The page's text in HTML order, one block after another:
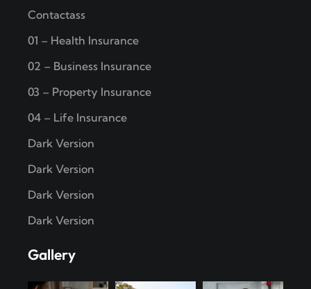
Contactass
01 – Health Insurance
02 – Business Insurance
03 – Property Insurance
04 – Life Insurance
Dark Version
Dark Version
Dark Version
Dark Version
Gallery